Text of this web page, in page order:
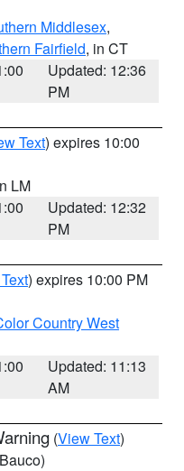
Middlesex,
Fairfield, in CT
Updated: 12:36
PM
Text) expires 10:00
LM
Updated: 12:32
PM
) expires 10:00 PM
Country West
Updated: 11:13
AM
(View Text)